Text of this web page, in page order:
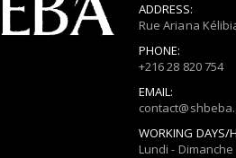
ADDRESS:
Rue Ariana
PHONE:
+216 28 820 754
EMAIL:
WORKING DAYS/
Lundi - Dimanche